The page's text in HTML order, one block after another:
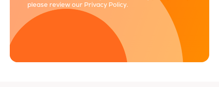
please review our Privacy Policy.